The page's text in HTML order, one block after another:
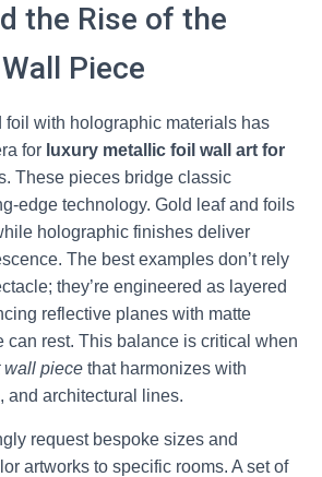
the Rise of the
Piece
foil with holographic materials has
for luxury metallic foil wall art for
These pieces bridge classic
edge technology. Gold leaf and foils
holographic finishes deliver
The best examples don’t rely
they’re engineered as layered
reflective planes with matte
can rest. This balance is critical when
wall piece that harmonizes with
and architectural lines.
request bespoke sizes and
artworks to specific rooms. A set of